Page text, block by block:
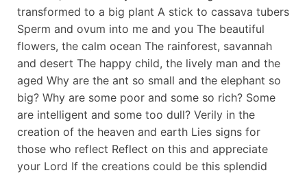
transformed to a big plant A stick to cassava tubers
Sperm and ovum into me and you The beautiful
flowers, the calm ocean The rainforest, savannah
and desert The happy child, the lively man and the
aged Why are the ant so small and the elephant so
big? Why are some poor and some so rich? Some
are intelligent and some too dull? Verily in the
creation of the heaven and earth Lies signs for
those who reflect Reflect on this and appreciate
your Lord If the creations could be this splendid